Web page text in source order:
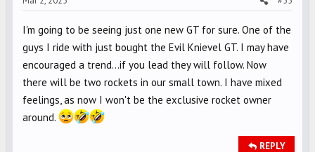
I'm going to be seeing just one new GT for sure. One of the
guys I ride with just bought the Evil Knievel GT. I may have
encouraged a trend...if you lead they will follow. Now
there will be two rockets in our small town. I have mixed
feelings, as now I won't be the exclusive rocket owner
around.
REPLY